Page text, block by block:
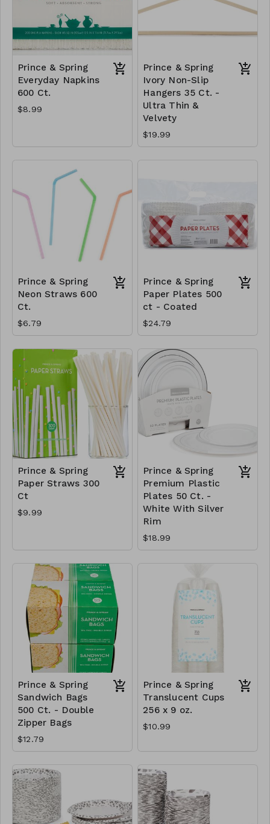
Prince & Spring
Everyday Napkins
600 Ct.
$8.99
Prince & Spring
Ivory Non-Slip
Hangers 35 Ct. -
Ultra Thin &
Velvety
$19.99
Prince & Spring
Neon Straws 600
Ct.
$6.79
Prince & Spring
Paper Plates 500
ct - Coated
$24.79
Prince & Spring
Paper Straws 300
Ct
$9.99
Prince & Spring
Premium Plastic
Plates 50 Ct. -
White With Silver
Rim
$18.99
Prince & Spring
Sandwich Bags
500 Ct. - Double
Zipper Bags
$12.79
Prince & Spring
Translucent Cups
256 x 9 oz.
$10.99